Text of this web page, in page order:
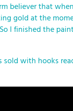
believer that
gold at the
I finished the
sold with hooks